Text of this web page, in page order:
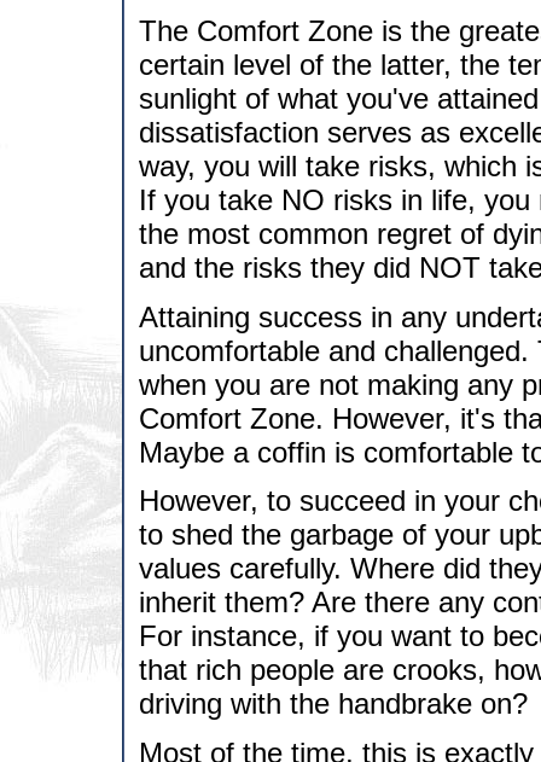
The Comfort Zone is the
certain level of the latter, the
sunlight of what you've
dissatisfaction serves as
way, you will take risks, which
If you take NO risks in life,
the most common regret of
and the risks they did NOT
Attaining success in any
uncomfortable and
when you are not making any
Comfort Zone. However, it's
Maybe a coffin is comfortable
However, to succeed in your
to shed the garbage of your
values carefully. Where did
inherit them? Are there any
For instance, if you want to
that rich people are crooks,
driving with the handbrake on?
Most of the time, this is